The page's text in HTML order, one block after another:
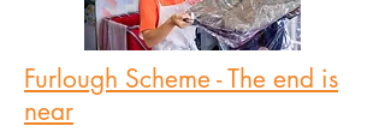
Furlough Scheme - The end is
near